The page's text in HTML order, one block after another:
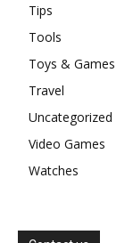
Tips
Tools
Toys & Games
Travel
Uncategorized
Video Games
Watches